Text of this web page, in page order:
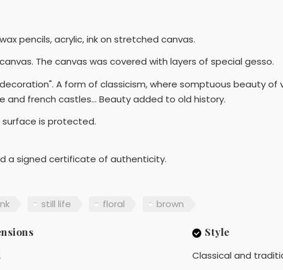
pencils, acrylic, ink on stretched canvas.
The canvas was covered with layers of special gesso.
A form of classicism, where somptuous beauty of
french castles... Beauty added to old history.
surface is protected.
a signed certificate of authenticity.
still life floral brown
Style
Classical and